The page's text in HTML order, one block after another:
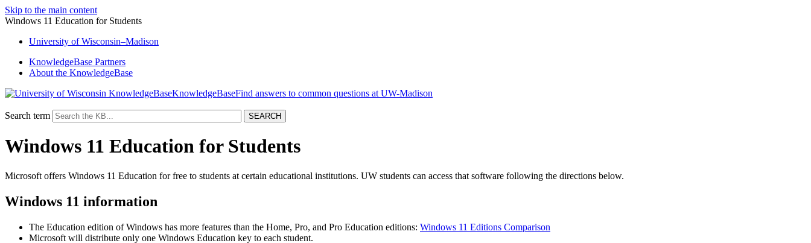
Skip to the main content
Windows 11 Education for Students
University ofWisconsin–Madison
KnowledgeBase Partners
About the KnowledgeBase
KnowledgeBase
Search term
Windows 11 Education for Students
Microsoft offers Windows 11 Education for free to students at certain educational institutions. UW students can access that software following the directions below.
Windows 11 information
The Education edition of Windows has more features than the Home, Pro, and Pro Education editions: Windows 11 Editions Comparison
Microsoft will distribute only one Windows Education key to each student.